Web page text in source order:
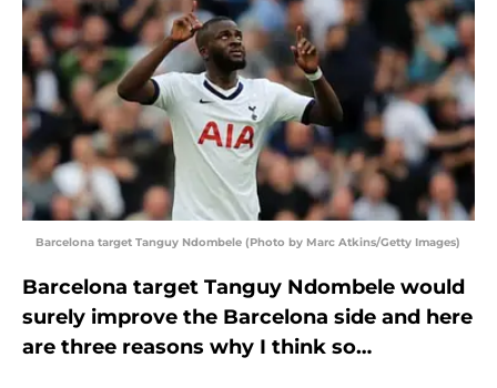
Barcelona target Tanguy Ndombele (Photo by Marc Atkins/Getty Images)
Barcelona target Tanguy Ndombele would
surely improve the Barcelona side and here
are three reasons why I think so…